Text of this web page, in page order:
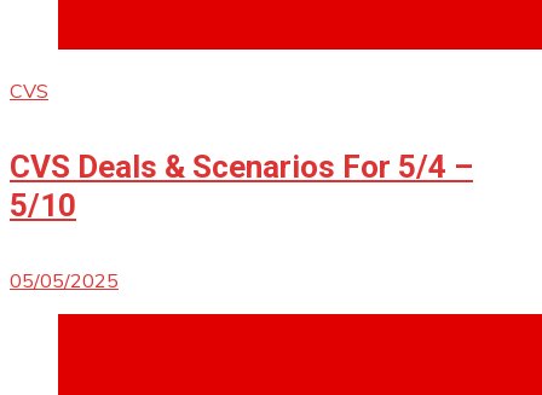
CVS
CVS Deals & Scenarios For 5/4 –
5/10
05/05/2025